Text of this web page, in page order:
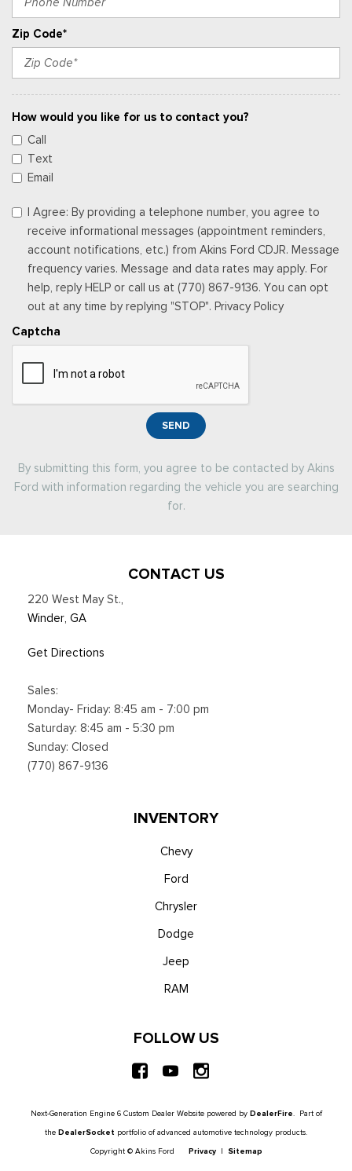
Zip Code*
How would you like for us to contact you?
Call
Text
Email
I Agree: By providing a telephone number, you agree to
receive informational messages (appointment reminders,
account notifications, etc.) from Akins Ford CDJR. Message
frequency varies. Message and data rates may apply. For
help, reply HELP or call us at (770) 867-9136. You can opt
out at any time by replying "STOP". Privacy Policy
Captcha
SEND
By submitting this form, you agree to be contacted by Akins
Ford with information regarding the vehicle you are searching
for.
CONTACT US
220 West May St.,
Winder, GA
Get Directions
Sales:
Monday- Friday: 8:45 am - 7:00 pm
Saturday: 8:45 am - 5:30 pm
Sunday: Closed
(770) 867-9136
INVENTORY
Chevy
Ford
Chrysler
Dodge
Jeep
RAM
FOLLOW US
Next-Generation Engine 6 Custom Dealer Website powered by DealerFire. Part of
the DealerSocket portfolio of advanced automotive technology products.
Copyright © Akins Ford Privacy| Sitemap